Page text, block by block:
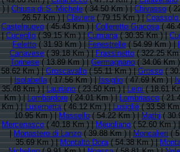
) |Chiusa di S. Michele( 34.50 Km ) |Chivasso(
26.57 Km ) |Claviere( 79.15 Km ) |Coassolo
Castelnuovo( 45.43 Km ) |Colleretto Giacosa(
|Cuceglio( 39.15 Km ) |Cumiana( 30.35 Km ) |
Feletto( 31.93 Km ) |Fenestrelle( 54.99 Km ) |
Canavese( 39.18 Km ) |Frassinetto( 322.25
Torinese( 13.89 Km ) |Germagnano( 34.06 Km
58.62 Km ) |Groscavallo( 55.11 Km ) |Grosso(
|Isolabella( 17.56 Km ) |Issiglio( 47.69 Km ) |
35.48 Km ) |Lauriano( 23.50 Km ) |Leini( 18.61
Km ) |Lombardore( 24.01 Km ) |Lombriasco(
Km ) |Lusernetta( 46.12 Km ) |Lusigliè( 33.58
10.95 Km ) |Massello( 54.22 Km ) |Mathi(
Mercenasco( 40.18 Km ) |Meugliano( 52.60 Km )
|Monastero di Lanzo( 39.88 Km ) |Moncalieri(
35.69 Km ) |Montalto Dora( 54.38 Km ) |